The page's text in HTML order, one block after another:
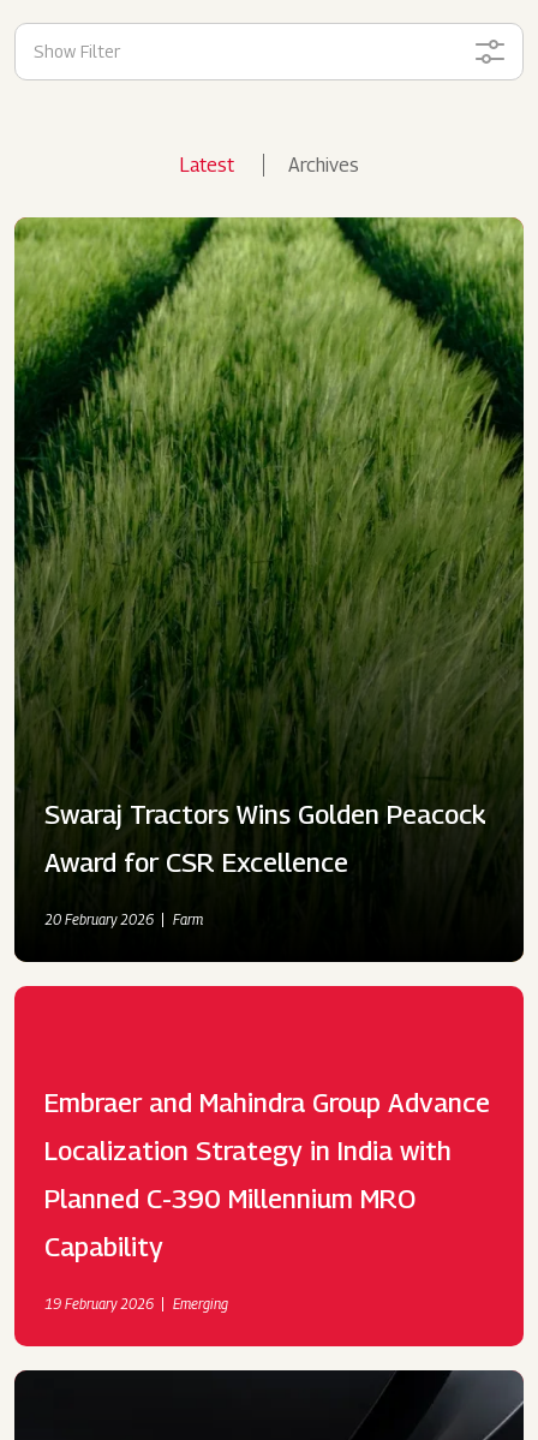
Show Filter
Latest Archives
Swaraj Tractors Wins Golden Peacock
Award for CSR Excellence
20 February 2026 Farm
Embraer and Mahindra Group Advance
Localization Strategy in India with
Planned C-390 Millennium MRO
Capability
19 February 2026 Emerging